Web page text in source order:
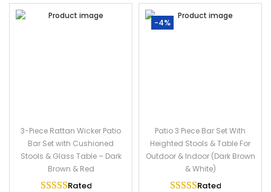
3-Piece Rattan Wicker Patio
Bar Set with Cushioned
Stools & Glass Table – Dark
Brown & Red
Rated
-4%
Patio 3 Piece Bar Set With
Heighted Stools & Table For
Outdoor & Indoor (Dark Brown
& White)
Rated